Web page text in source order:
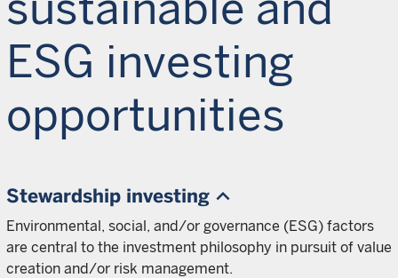
ESG investing
opportunities
Stewardship investing
Environmental, social, and/or governance (ESG) factors
are central to the investment philosophy in pursuit of value
creation and/or risk management.